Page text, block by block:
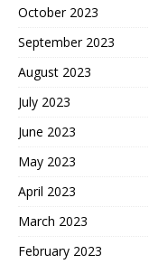
October 2023
September 2023
August 2023
July 2023
June 2023
May 2023
April 2023
March 2023
February 2023